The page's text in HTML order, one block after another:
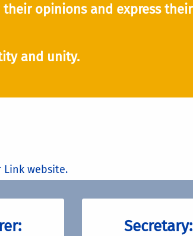
opinions and express their
and unity.
Link website.
Secretary: